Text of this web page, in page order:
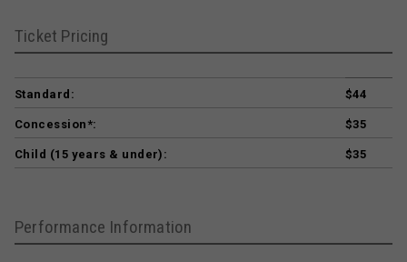
Ticket Pricing
Standard: $44
Concession*: $35
Child (15 years & under): $35
Performance Information